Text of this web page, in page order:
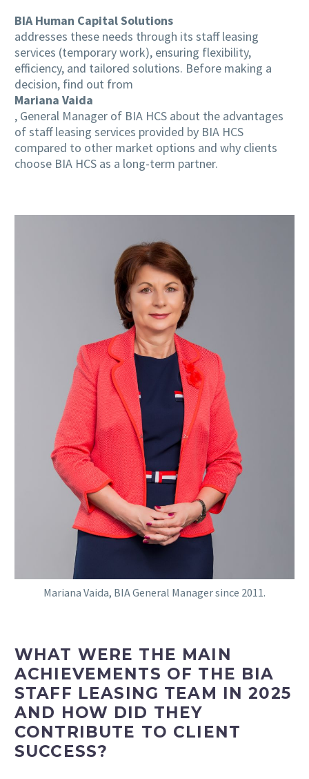
BIA Human Capital Solutions
addresses these needs through its staff leasing
services (temporary work), ensuring flexibility,
efficiency, and tailored solutions. Before making a
decision, find out from
Mariana Vaida
, General Manager of BIA HCS about the advantages
of staff leasing services provided by BIA HCS
compared to other market options and why clients
choose BIA HCS as a long-term partner.
Mariana Vaida, BIA General Manager since 2011.
WHAT WERE THE MAIN
ACHIEVEMENTS OF THE BIA
STAFF LEASING TEAM IN 2025
AND HOW DID THEY
CONTRIBUTE TO CLIENT
SUCCESS?